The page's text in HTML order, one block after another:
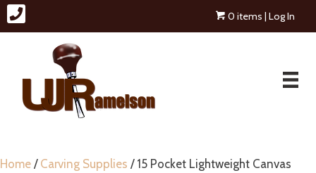
0 items | Log In
Home / Carving Supplies / 15 Pocket Lightweight Canvas